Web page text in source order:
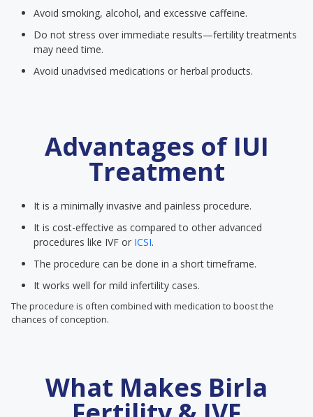
Avoid smoking, alcohol, and excessive caffeine.
Do not stress over immediate results—fertility treatments
may need time.
Avoid unadvised medications or herbal products.
Advantages of IUI
Treatment
It is a minimally invasive and painless procedure.
It is cost-effective as compared to other advanced
procedures like IVF or ICSI.
The procedure can be done in a short timeframe.
It works well for mild infertility cases.
The procedure is often combined with medication to boost the
chances of conception.
What Makes Birla